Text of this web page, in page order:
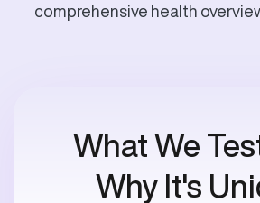
comprehensive health
What We
Why It's